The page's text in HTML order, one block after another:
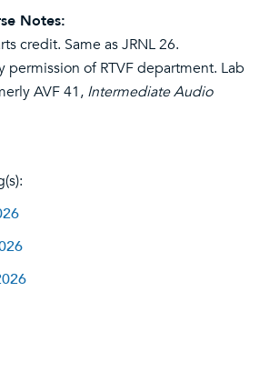
Notes:
credit. Same as JRNL 26.
permission of RTVF department. Lab
AVF 41, Intermediate Audio